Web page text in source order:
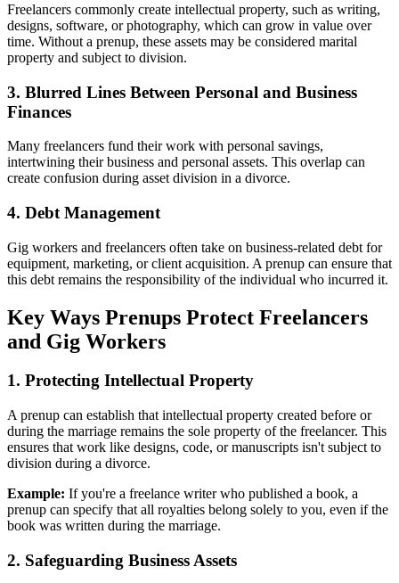
Freelancers commonly create intellectual property, such as writing,
designs, software, or photography, which can grow in value over
time. Without a prenup, these assets may be considered marital
property and subject to division.
3. Blurred Lines Between Personal and Business
Finances
Many freelancers fund their work with personal savings,
intertwining their business and personal assets. This overlap can
create confusion during asset division in a divorce.
4. Debt Management
Gig workers and freelancers often take on business-related debt for
equipment, marketing, or client acquisition. A prenup can ensure that
this debt remains the responsibility of the individual who incurred it.
Key Ways Prenups Protect Freelancers
and Gig Workers
1. Protecting Intellectual Property
A prenup can establish that intellectual property created before or
during the marriage remains the sole property of the freelancer. This
ensures that work like designs, code, or manuscripts isn't subject to
division during a divorce.
Example: If you're a freelance writer who published a book, a
prenup can specify that all royalties belong solely to you, even if the
book was written during the marriage.
2. Safeguarding Business Assets